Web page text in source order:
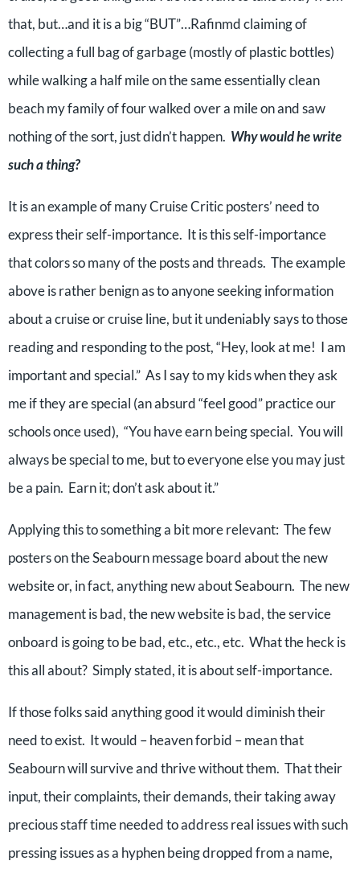
that, but…and it is a big “BUT”…Rafinmd claiming of
collecting a full bag of garbage (mostly of plastic bottles)
while walking a half mile on the same essentially clean
beach my family of four walked over a mile on and saw
nothing of the sort, just didn’t happen. Why would he write
such a thing?
It is an example of many Cruise Critic posters’ need to
express their self-importance. It is this self-importance
that colors so many of the posts and threads. The example
above is rather benign as to anyone seeking information
about a cruise or cruise line, but it undeniably says to those
reading and responding to the post, “Hey, look at me! I am
important and special.” As I say to my kids when they ask
me if they are special (an absurd “feel good” practice our
schools once used), “You have earn being special. You will
always be special to me, but to everyone else you may just
be a pain. Earn it; don’t ask about it.”
Applying this to something a bit more relevant: The few
posters on the Seabourn message board about the new
website or, in fact, anything new about Seabourn. The new
management is bad, the new website is bad, the service
onboard is going to be bad, etc., etc., etc. What the heck is
this all about? Simply stated, it is about self-importance.
If those folks said anything good it would diminish their
need to exist. It would – heaven forbid – mean that
Seabourn will survive and thrive without them. That their
input, their complaints, their demands, their taking away
precious staff time needed to address real issues with such
pressing issues as a hyphen being dropped from a name,